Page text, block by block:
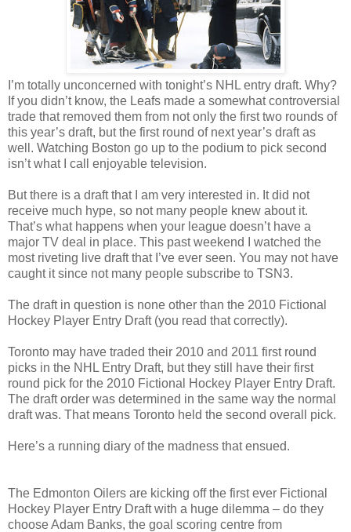
I’m totally unconcerned with tonight’s NHL entry draft. Why?
If you didn’t know, the Leafs made a somewhat controversial
trade that removed them from not only the first two rounds of
this year’s draft, but the first round of next year’s draft as
well. Watching Boston go up to the podium to pick second
isn’t what I call enjoyable television.
But there is a draft that I am very interested in. It did not
receive much hype, so not many people knew about it.
That’s what happens when your league doesn’t have a
major TV deal in place. This past weekend I watched the
most riveting live draft that I’ve ever seen. You may not have
caught it since not many people subscribe to TSN3.
The draft in question is none other than the 2010 Fictional
Hockey Player Entry Draft (you read that correctly).
Toronto may have traded their 2010 and 2011 first round
picks in the NHL Entry Draft, but they still have their first
round pick for the 2010 Fictional Hockey Player Entry Draft.
The draft order was determined in the same way the normal
draft was. That means Toronto held the second overall pick.
Here’s a running diary of the madness that ensued.
The Edmonton Oilers are kicking off the first ever Fictional
Hockey Player Entry Draft with a huge dilemma – do they
choose Adam Banks, the goal scoring centre from